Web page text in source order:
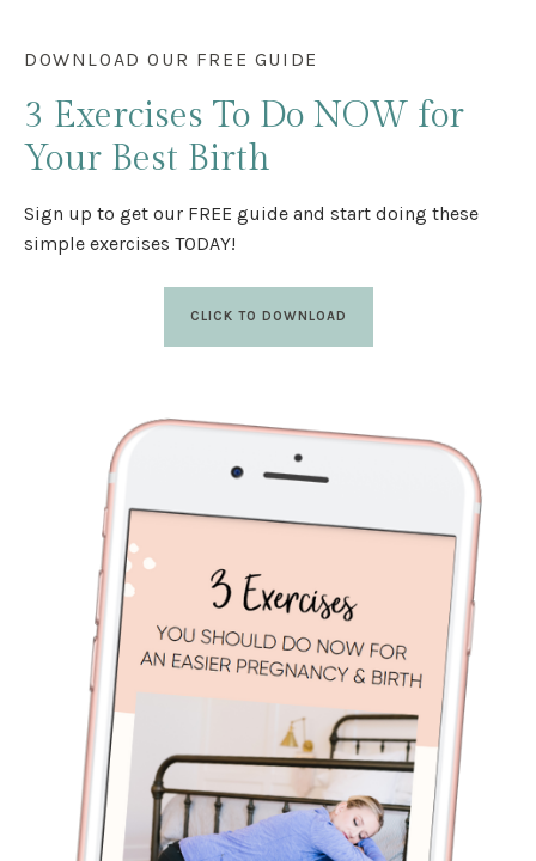
DOWNLOAD OUR FREE GUIDE
3 Exercises To Do NOW for
Your Best Birth
Sign up to get our FREE guide and start doing these
simple exercises TODAY!
CLICK TO DOWNLOAD